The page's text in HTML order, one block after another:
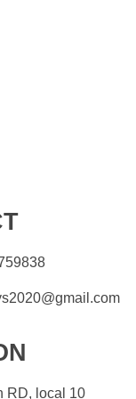
RD, local 10